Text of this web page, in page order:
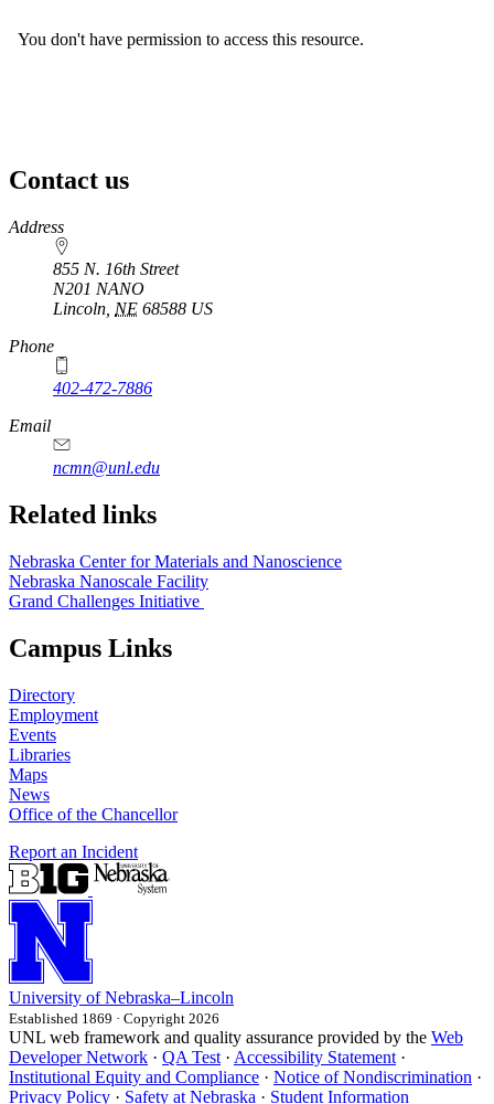
Contact us
https://
www.unl.edu
Address
855 N. 16th Street
N201 NANO
Lincoln NE 68588 US
Phone
402-472-7886
Email
ncmn@unl.edu
Related links
Nebraska Center for Materials and Nanoscience
Nebraska Nanoscale Facility
Grand Challenges Initiative
Campus Links
Directory
Employment
Events
Libraries
Maps
News
Office of the Chancellor
Report an Incident
University of Nebraska–Lincoln
Established 1869 · Copyright 2026
UNL web framework and quality assurance provided by the Web
Developer Network · QA Test · Accessibility Statement ·
Institutional Equity and Compliance · Notice of Nondiscrimination ·
Privacy Policy · Safety at Nebraska · Student Information